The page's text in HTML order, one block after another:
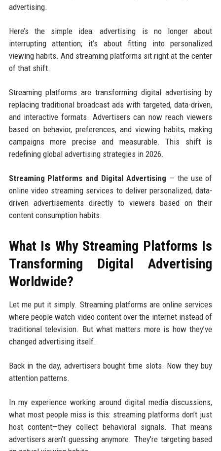
advertising.
Here’s the simple idea: advertising is no longer about
interrupting attention; it’s about fitting into personalized
viewing habits. And streaming platforms sit right at the center
of that shift.
Streaming platforms are transforming digital advertising by
replacing traditional broadcast ads with targeted, data-driven,
and interactive formats. Advertisers can now reach viewers
based on behavior, preferences, and viewing habits, making
campaigns more precise and measurable. This shift is
redefining global advertising strategies in 2026.
Streaming Platforms and Digital Advertising — the use of
online video streaming services to deliver personalized, data-
driven advertisements directly to viewers based on their
content consumption habits.
What Is Why Streaming Platforms Is
Transforming Digital Advertising
Worldwide?
Let me put it simply. Streaming platforms are online services
where people watch video content over the internet instead of
traditional television. But what matters more is how they’ve
changed advertising itself.
Back in the day, advertisers bought time slots. Now they buy
attention patterns.
In my experience working around digital media discussions,
what most people miss is this: streaming platforms don’t just
host content—they collect behavioral signals. That means
advertisers aren’t guessing anymore. They’re targeting based